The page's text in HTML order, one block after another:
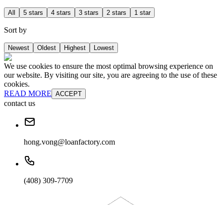
All 5 stars 4 stars 3 stars 2 stars 1 star
Sort by
Newest Oldest Highest Lowest
We use cookies to ensure the most optimal browsing experience on
our website. By visiting our site, you are agreeing to the use of these
cookies.
READ MORE ACCEPT
contact us
hong.vong@loanfactory.com
(408) 309-7709